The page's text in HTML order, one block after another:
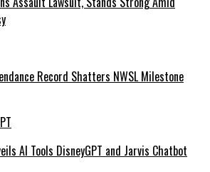
Record Shatters NWSL Milestone
AI Tools DisneyGPT and Jarvis Chatbot